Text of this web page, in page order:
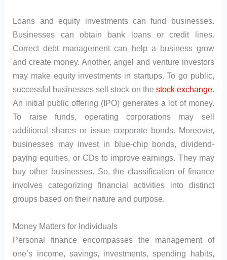
Loans and equity investments can fund businesses.
Businesses can obtain bank loans or credit lines.
Correct debt management can help a business grow
and create money. Another, angel and venture investors
may make equity investments in startups. To go public,
successful businesses sell stock on the stock exchange.
An initial public offering (IPO) generates a lot of money.
To raise funds, operating corporations may sell
additional shares or issue corporate bonds. Moreover,
businesses may invest in blue-chip bonds, dividend-
paying equities, or CDs to improve earnings. They may
buy other businesses. So, the classification of finance
involves categorizing financial activities into distinct
groups based on their nature and purpose.
Money Matters for Individuals
Personal finance encompasses the management of
one’s income, savings, investments, spending habits,